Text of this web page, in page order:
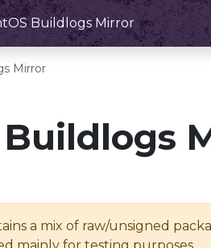
Buildlogs Mirror
Mirror
Buildlogs
a mix of raw/unsigned